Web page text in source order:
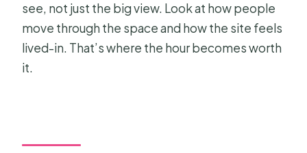
see, not just the big view. Look at how people
move through the space and how the site feels
lived-in. That’s where the hour becomes worth
it.